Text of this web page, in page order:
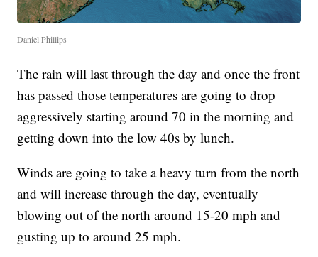
Daniel Phillips
The rain will last through the day and once the front
has passed those temperatures are going to drop
aggressively starting around 70 in the morning and
getting down into the low 40s by lunch.
Winds are going to take a heavy turn from the north
and will increase through the day, eventually
blowing out of the north around 15-20 mph and
gusting up to around 25 mph.